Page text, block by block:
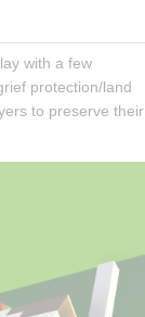
with a few
protection/land
to preserve their